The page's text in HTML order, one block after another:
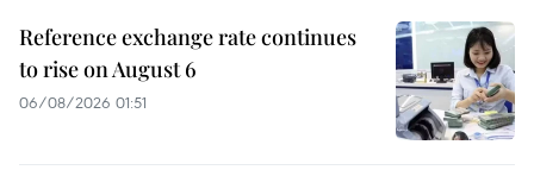
Reference exchange rate continues
to rise on August 6
06/08/2026 01:51